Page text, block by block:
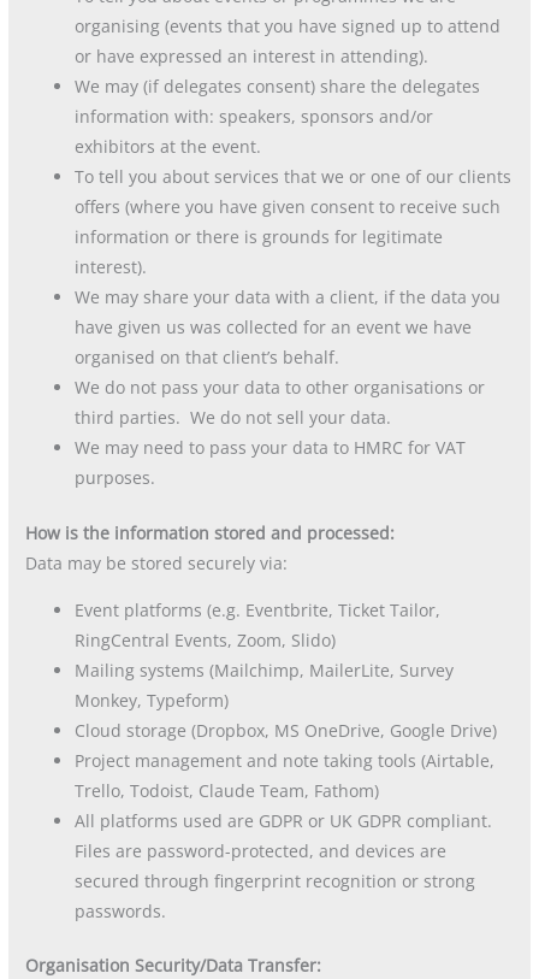
organising (events that you have signed up to attend
or have expressed an interest in attending).
We may (if delegates consent) share the delegates
information with: speakers, sponsors and/or
exhibitors at the event.
To tell you about services that we or one of our clients
offers (where you have given consent to receive such
information or there is grounds for legitimate
interest).
We may share your data with a client, if the data you
have given us was collected for an event we have
organised on that client’s behalf.
We do not pass your data to other organisations or
third parties. We do not sell your data.
We may need to pass your data to HMRC for VAT
purposes.
How is the information stored and processed:
Data may be stored securely via:
Event platforms (e.g. Eventbrite, Ticket Tailor,
RingCentral Events, Zoom, Slido)
Mailing systems (Mailchimp, MailerLite, Survey
Monkey, Typeform)
Cloud storage (Dropbox, MS OneDrive, Google Drive)
Project management and note taking tools (Airtable,
Trello, Todoist, Claude Team, Fathom)
All platforms used are GDPR or UK GDPR compliant.
Files are password-protected, and devices are
secured through fingerprint recognition or strong
passwords.
Organisation Security/Data Transfer: